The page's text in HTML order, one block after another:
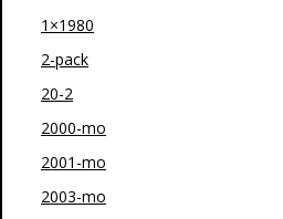
1×1980
2-pack
20-2
2000-mo
2001-mo
2003-mo